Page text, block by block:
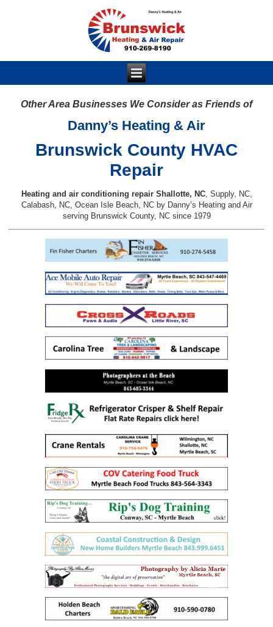
Other Area Businesses We Consider as Friends of
Danny’s Heating & Air
Brunswick County HVAC
Repair
Heating and air conditioning repair Shallotte, NC, Supply, NC,
Calabash, NC, Ocean Isle Beach, NC by Danny’s Heating and Air
serving Brunswick County, NC since 1979